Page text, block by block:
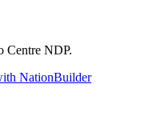
Centre NDP.